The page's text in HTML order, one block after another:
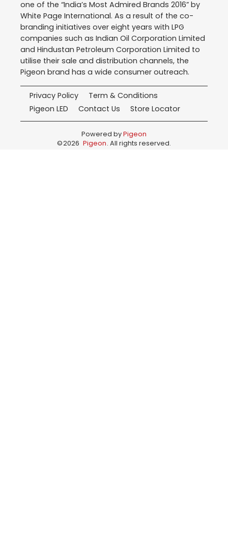
one of the “India’s Most Admired Brands 2016” by
White Page International. As a result of the co-
branding initiatives over eight years with LPG
companies such as Indian Oil Corporation Limited
and Hindustan Petroleum Corporation Limited to
utilise their sale and distribution channels, the
Pigeon brand has a wide consumer outreach.
Privacy Policy
Term & Conditions
Pigeon LED
Contact Us Store Locator
Powered byPigeon
©2026 Pigeon. All rights reserved.